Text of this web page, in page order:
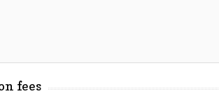
fees